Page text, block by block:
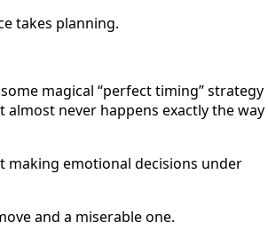
takes planning.
magical “perfect timing” strategy
never happens exactly the way
making emotional decisions under
and a miserable one.